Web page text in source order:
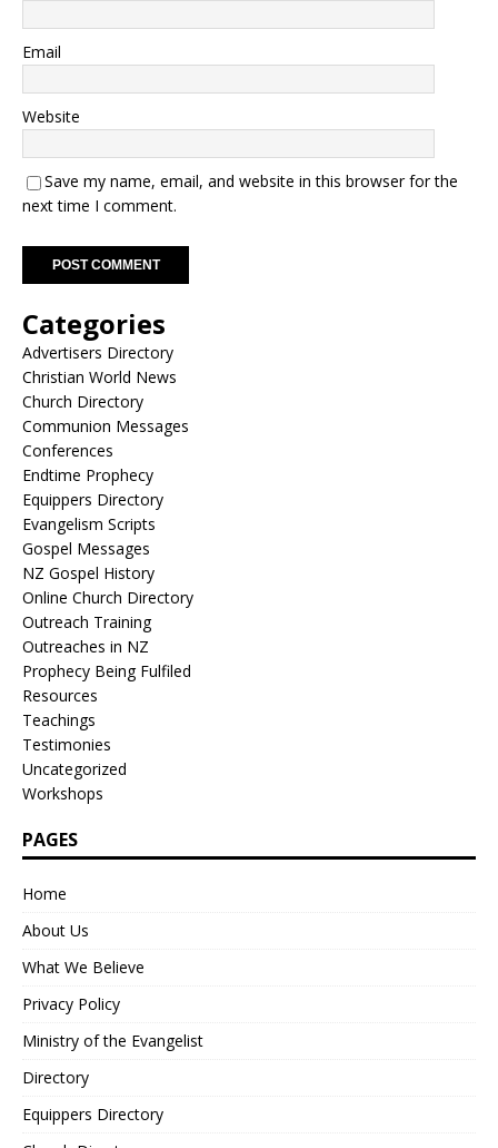
Email
Website
Save my name, email, and website in this browser for the
next time I comment.
l
t
e
r
n
a
t
i
v
e
:
Categories
Advertisers Directory
Christian World News
Church Directory
Communion Messages
Conferences
Endtime Prophecy
Equippers Directory
Evangelism Scripts
Gospel Messages
NZ Gospel History
Online Church Directory
Outreach Training
Outreaches in NZ
Prophecy Being Fulfiled
Resources
Teachings
Testimonies
Uncategorized
Workshops
PAGES
Home
About Us
What We Believe
Privacy Policy
Ministry of the Evangelist
Directory
Equippers Directory